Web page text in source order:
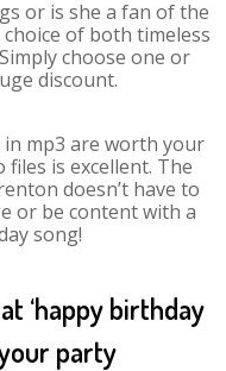
or is she a fan of the
of both timeless
choose one or
discount.
mp3 are worth your
is excellent. The
doesn’t have to
or be content with a
song!
‘happy birthday
party